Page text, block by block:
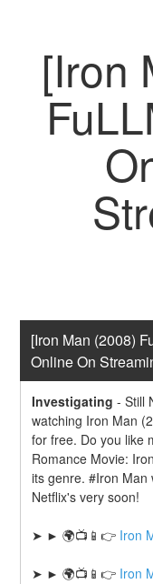
[Iron
[Iron Man (2008)
Online On
Investigating -Still
watching Iron Man
for free. Do you like
Romance Movie:
its genre. #Iron Man
Netflix's very soon!
➤ ► 🌍📺📱👉 Iron
➤ ► 🌍📺📱👉 Iron